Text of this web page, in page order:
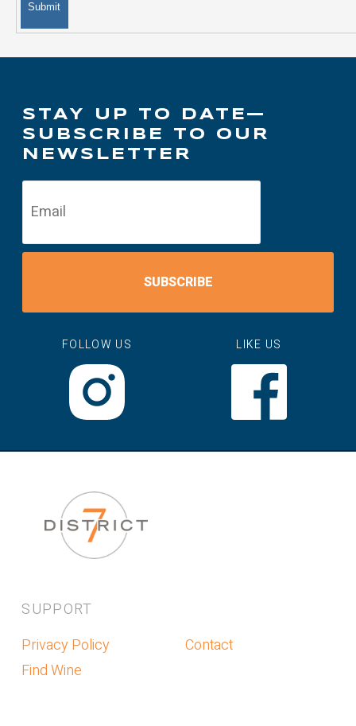
Submit
STAY UP TO DATE—
SUBSCRIBE TO OUR
NEWSLETTER
SUBSCRIBE
FOLLOW US LIKE US
SUPPORT
Privacy Policy
Find Wine
Contact